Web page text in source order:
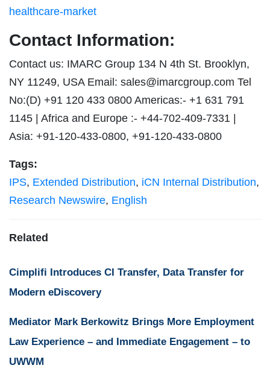
healthcare-market
Contact Information:
Contact us: IMARC Group 134 N 4th St. Brooklyn,
NY 11249, USA Email: sales@imarcgroup.com Tel
No:(D) +91 120 433 0800 Americas:- +1 631 791
1145 | Africa and Europe :- +44-702-409-7331 |
Asia: +91-120-433-0800, +91-120-433-0800
Tags:
IPS, Extended Distribution, iCN Internal Distribution,
Research Newswire, English
Related
Cimplifi Introduces CI Transfer, Data Transfer for
Modern eDiscovery
Mediator Mark Berkowitz Brings More Employment
Law Experience – and Immediate Engagement – to
UWWM